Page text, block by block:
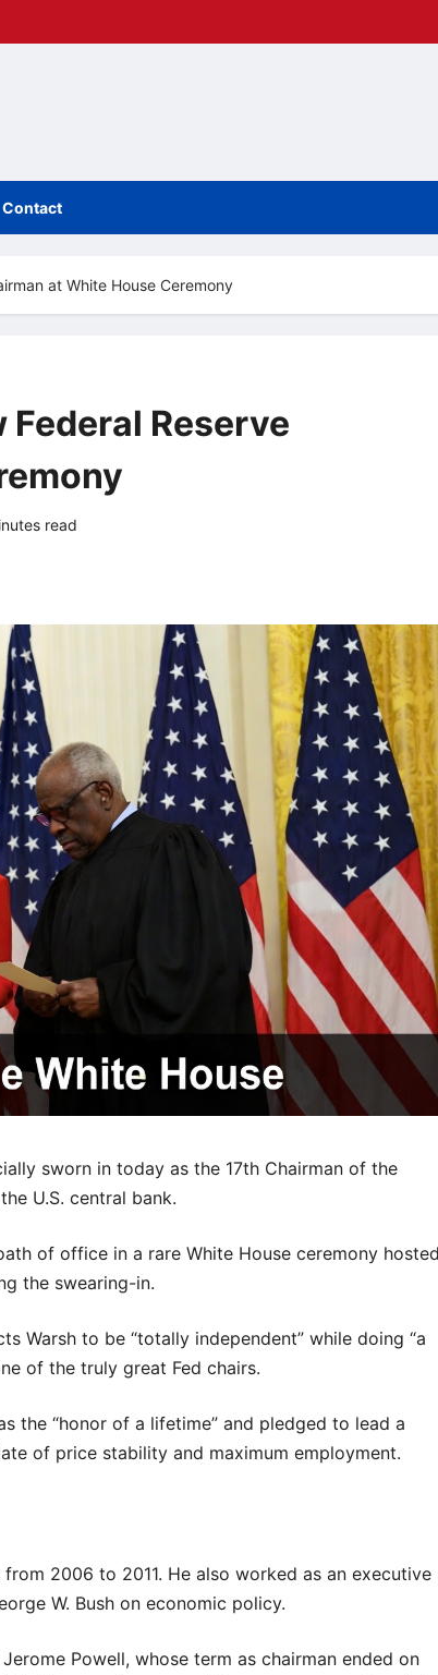
Contact
at White House Ceremony
Federal Reserve
read
sworn in today as the 17th Chairman of the
U.S. central bank.
of office in a rare White House ceremony
the swearing-in.
Warsh to be “totally independent” while doing “a
of the truly great Fed chairs.
the “honor of a lifetime” and pledged to lead a
of price stability and maximum employment.
2006 to 2011. He also worked as an executive
W. Bush on economic policy.
Powell, whose term as chairman ended on